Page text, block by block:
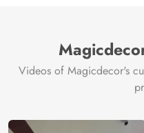
Videos of Magicdecor's